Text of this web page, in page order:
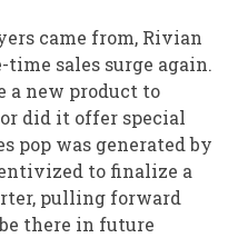
came from, Rivian
sales surge again.
a new product to
did it offer special
pop was generated by
to finalize a
pulling forward
there in future